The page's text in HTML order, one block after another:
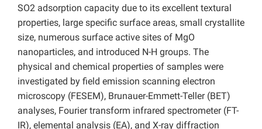
SO2 adsorption capacity due to its excellent textural
properties, large specific surface areas, small crystallite
size, numerous surface active sites of MgO
nanoparticles, and introduced N-H groups. The
physical and chemical properties of samples were
investigated by field emission scanning electron
microscopy (FESEM), Brunauer-Emmett-Teller (BET)
analyses, Fourier transform infrared spectrometer (FT-
IR), elemental analysis (EA), and X-ray diffraction